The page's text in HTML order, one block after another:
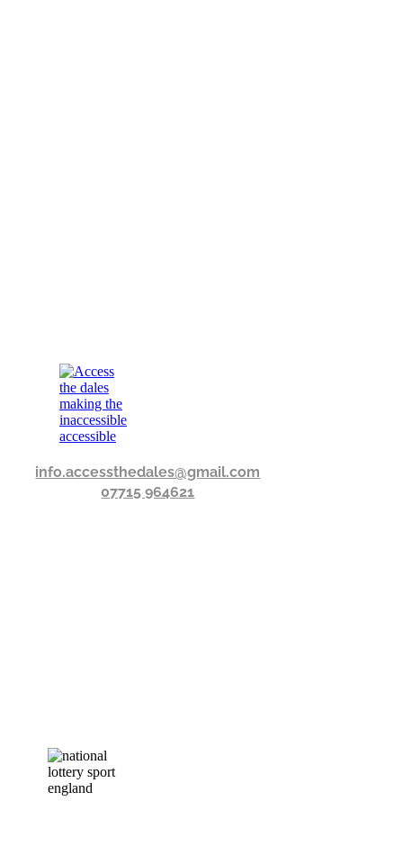
info.accessthedales@gmail.com
07715 964621